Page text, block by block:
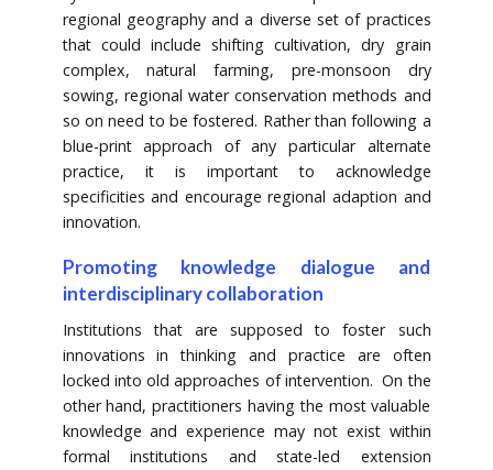
regional geography and a diverse set of practices
that could include shifting cultivation, dry grain
complex, natural farming, pre-monsoon dry
sowing, regional water conservation methods and
so on need to be fostered. Rather than following a
blue-print approach of any particular alternate
practice, it is important to acknowledge
specificities and encourage regional adaption and
innovation.
Promoting knowledge dialogue and
interdisciplinary collaboration
Institutions that are supposed to foster such
innovations in thinking and practice are often
locked into old approaches of intervention. On the
other hand, practitioners having the most valuable
knowledge and experience may not exist within
formal institutions and state-led extension